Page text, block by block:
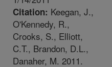
Citation: Keegan, J.,
O'Kennedy, R.,
Crooks, S., Elliott,
C.T., Brandon, D.L.,
Danaher, M. 2011.